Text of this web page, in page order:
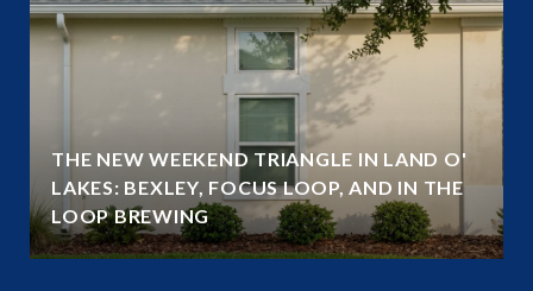
THE NEW WEEKEND TRIANGLE IN LAND O'
LAKES: BEXLEY, FOCUS LOOP, AND IN THE
LOOP BREWING